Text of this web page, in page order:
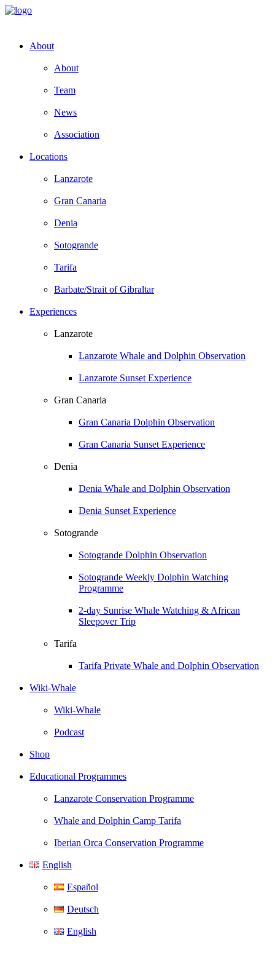
About
About
Team
News
Association
Locations
Lanzarote
Gran Canaria
Denia
Sotogrande
Tarifa
Barbate/Strait of Gibraltar
Experiences
Lanzarote
Lanzarote Whale and Dolphin Observation
Lanzarote Sunset Experience
Gran Canaria
Gran Canaria Dolphin Observation
Gran Canaria Sunset Experience
Denia
Denia Whale and Dolphin Observation
Denia Sunset Experience
Sotogrande
Sotogrande Dolphin Observation
Sotogrande Weekly Dolphin Watching
Programme
2-day Sunrise Whale Watching & African
Sleepover Trip
Tarifa
Tarifa Private Whale and Dolphin Observation
Wiki-Whale
Wiki-Whale
Podcast
Shop
Educational Programmes
Lanzarote Conservation Programme
Whale and Dolphin Camp Tarifa
Iberian Orca Conservation Programme
English
Español
Deutsch
English